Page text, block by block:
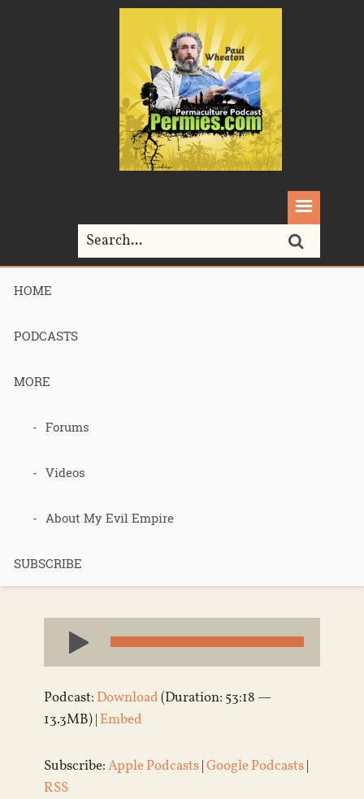
HOME
PODCASTS
MORE
Forums
Videos
About My Evil Empire
SUBSCRIBE
Home>
podcast 410
– Foody bits
– Part 1
Audio
Player
Podcast: Download(Duration: 53:18 —
13.3MB) | Embed
Subscribe:Apple Podcasts|Google Podcasts|
RSS